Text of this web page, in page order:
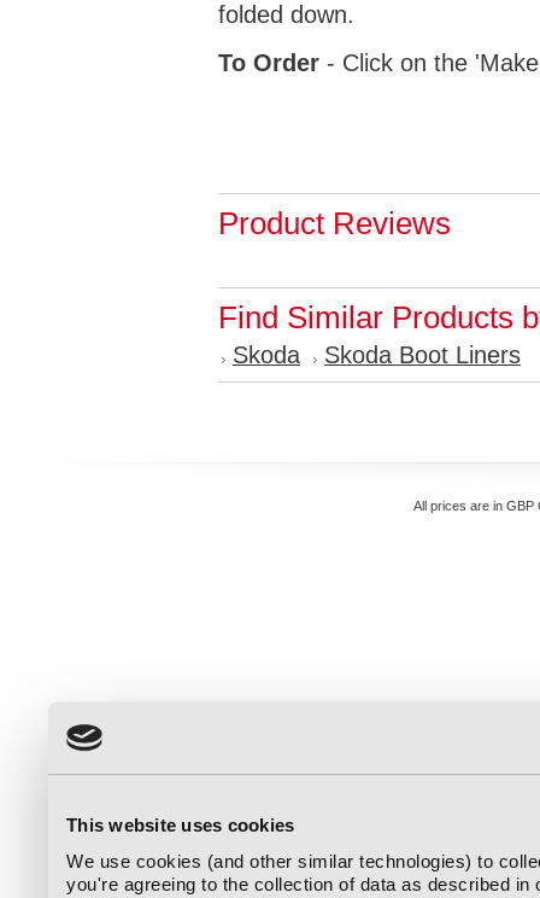
This website uses cookies
We use cookies (and other similar technologies) to
you're agreeing to the collection of data as described in
folded down.
To Order - Click on the
Product Reviews
Find Similar Products
Skoda Skoda Boot Liners
All prices are in GBP